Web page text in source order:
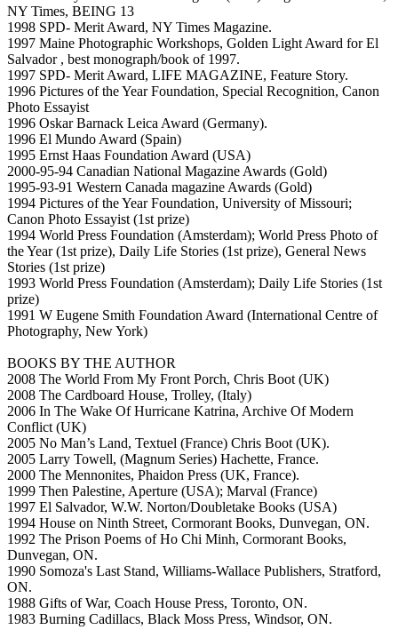
NY Times, BEING 13
1998 SPD- Merit Award, NY Times Magazine.
1997 Maine Photographic Workshops, Golden Light Award for El
Salvador , best monograph/book of 1997.
1997 SPD- Merit Award, LIFE MAGAZINE, Feature Story.
1996 Pictures of the Year Foundation, Special Recognition, Canon
Photo Essayist
1996 Oskar Barnack Leica Award (Germany).
1996 El Mundo Award (Spain)
1995 Ernst Haas Foundation Award (USA)
2000-95-94 Canadian National Magazine Awards (Gold)
1995-93-91 Western Canada magazine Awards (Gold)
1994 Pictures of the Year Foundation, University of Missouri;
Canon Photo Essayist (1st prize)
1994 World Press Foundation (Amsterdam); World Press Photo of
the Year (1st prize), Daily Life Stories (1st prize), General News
Stories (1st prize)
1993 World Press Foundation (Amsterdam); Daily Life Stories (1st
prize)
1991 W Eugene Smith Foundation Award (International Centre of
Photography, New York)
BOOKS BY THE AUTHOR
2008 The World From My Front Porch, Chris Boot (UK)
2008 The Cardboard House, Trolley, (Italy)
2006 In The Wake Of Hurricane Katrina, Archive Of Modern
Conflict (UK)
2005 No Man’s Land, Textuel (France) Chris Boot (UK).
2005 Larry Towell, (Magnum Series) Hachette, France.
2000 The Mennonites, Phaidon Press (UK, France).
1999 Then Palestine, Aperture (USA); Marval (France)
1997 El Salvador, W.W. Norton/Doubletake Books (USA)
1994 House on Ninth Street, Cormorant Books, Dunvegan, ON.
1992 The Prison Poems of Ho Chi Minh, Cormorant Books,
Dunvegan, ON.
1990 Somoza's Last Stand, Williams-Wallace Publishers, Stratford,
ON.
1988 Gifts of War, Coach House Press, Toronto, ON.
1983 Burning Cadillacs, Black Moss Press, Windsor, ON.